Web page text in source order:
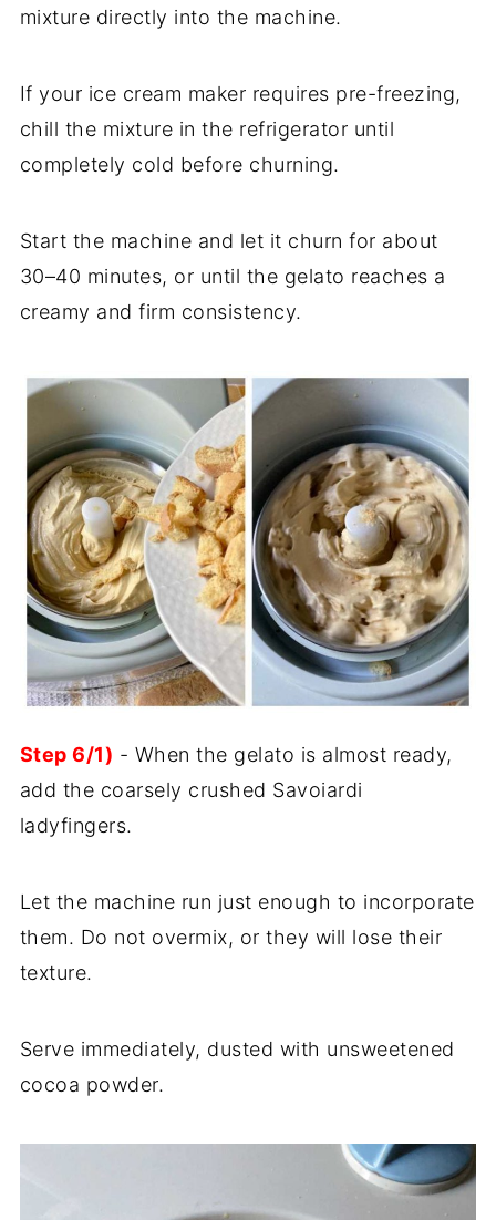
mixture directly into the machine.
If your ice cream maker requires pre-freezing,
chill the mixture in the refrigerator until
completely cold before churning.
Start the machine and let it churn for about
30–40 minutes, or until the gelato reaches a
creamy and firm consistency.
Step 6/1) - When the gelato is almost ready,
add the coarsely crushed Savoiardi
ladyfingers.
Let the machine run just enough to incorporate
them. Do not overmix, or they will lose their
texture.
Serve immediately, dusted with unsweetened
cocoa powder.